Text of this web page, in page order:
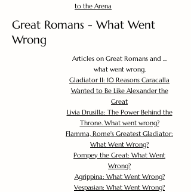
to the Arena
Great Romans - What Went
Wrong
Articles on Great Romans and ...
what went wrong.
Gladiator II: 10 Reasons Caracalla
Wanted to Be Like Alexander the
Great
Livia Drusilla: The Power Behind the
Throne. What went wrong?
Flamma, Rome's Greatest Gladiator:
What Went Wrong?
Pompey the Great: What Went
Wrong?
Agrippina: What Went Wrong?
Vespasian: What Went Wrong?